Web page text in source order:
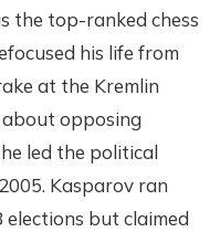
the top-ranked chess
his life from
at the Kremlin
opposing
led the political
Kasparov ran
elections but claimed